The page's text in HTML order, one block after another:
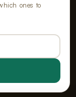
ones to